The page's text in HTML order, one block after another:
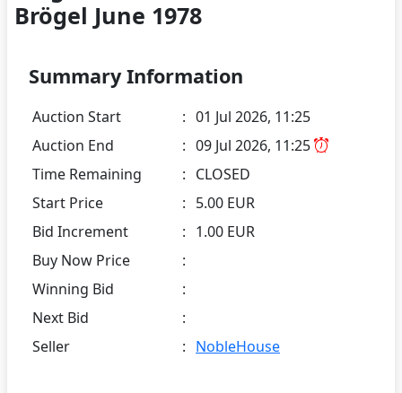
Brögel June 1978
Summary Information
Auction Start : 01 Jul 2026, 11:25
Auction End
: 09 Jul 2026, 11:25
Time Remaining
: CLOSED
Start Price
: 5.00 EUR
Bid Increment
: 1.00 EUR
Buy Now Price
:
Winning Bid
:
Next Bid
:
Seller
: NobleHouse